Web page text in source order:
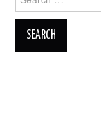
for: